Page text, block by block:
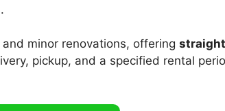
minor renovations, offering
pickup, and a specified rental